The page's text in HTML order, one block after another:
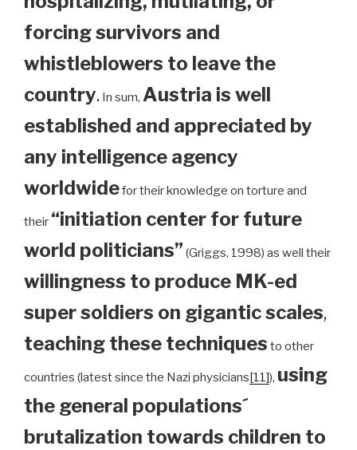
forcing survivors and
whistleblowers to leave the
country. In sum, Austria is well
established and appreciated by
any intelligence agency
worldwidefor their knowledge on torture and
their “initiation center for future
world politicians” (Griggs, 1998) as well their
willingness to produce MK-ed
super soldiers on gigantic scales,
teaching these techniques to other
countries (latest since the Nazi physicians[11]), using
the general populations´
brutalization towards children to